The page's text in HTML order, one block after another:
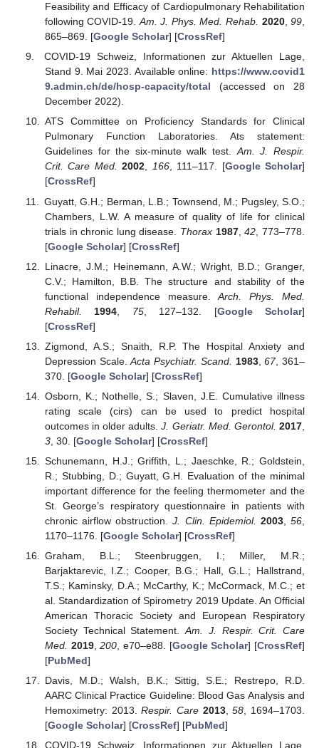
Feasibility and Efficacy of Cardiopulmonary Rehabilitation
following COVID-19. Am. J. Phys. Med. Rehab. 2020,99
865–869. [Google Scholar] [CrossRef]
COVID-19 Schweiz, Informationen zur Aktuellen Lage,
Stand 9. Mai 2023. Available online: https://www.covid1
9.admin.ch/de/hosp-capacity/total (accessed on 28
December 2022).
ATS Committee on Proficiency Standards for Clinical
Pulmonary Function Laboratories. Ats statement:
Guidelines for the six-minute walk test.Am. J. Respir.
Crit. Care Med. 2002, 166, 111–117. [Google Scholar]
[CrossRef]
Guyatt, G.H.; Berman, L.B.; Townsend, M.; Pugsley, S.O.;
Chambers, L.W. A measure of quality of life for clinical
trials in chronic lung disease. Thorax 1987,42 , 773–778.
[Google Scholar] [CrossRef]
Linacre, J.M.; Heinemann, A.W.; Wright, B.D.; Granger,
C.V.; Hamilton, B.B. The structure and stability of the
functional independence measure.Arch. Phys. Med.
Rehabil.
1994 75, 127–132. [Google Scholar]
[CrossRef]
Zigmond, A.S.; Snaith, R.P. The Hospital Anxiety and
Depression Scale.Acta Psychiatr. Scand. 1983,67, 361–
370. [Google Scholar] [CrossRef]
Osborn, K.; Nothelle, S.; Slaven, J.E. Cumulative illness
rating scale (cirs) can be used to predict hospital
outcomes in older adults.J. Geriatr. Med. Gerontol. 2017
3, 30. [Google Scholar] [CrossRef]
Schunemann, H.J.; Griffith, L.; Jaeschke, R.; Goldstein,
R.; Stubbing, D.; Guyatt, G.H. Evaluation of the minimal
important difference for the feeling thermometer and the
St. George’s respiratory questionnaire in patients with
chronic airflow obstruction.J. Clin. Epidemiol. 2003,56
1170–1176. [Google Scholar] [CrossRef]
Graham, B.L.; Steenbruggen, I.; Miller, M.R.;
Barjaktarevic, I.Z.; Cooper, B.G.; Hall, G.L.; Hallstrand,
T.S.; Kaminsky, D.A.; McCarthy, K.; McCormack, M.C.; et
al. Standardization of Spirometry 2019 Update. An Official
American Thoracic Society and European Respiratory
Society Technical Statement.Am. J. Respir. Crit. Care
Med. 2019,200 , e70–e88. [Google Scholar] [CrossRef]
[PubMed]
Davis, M.D.; Walsh, B.K.; Sittig, S.E.; Restrepo, R.D.
AARC Clinical Practice Guideline: Blood Gas Analysis and
Hemoximetry: 2013.Respir. Care 2013,58, 1694–1703.
[Google Scholar] [CrossRef] [PubMed]
COVID-19 Schweiz, Informationen zur Aktuellen Lage,